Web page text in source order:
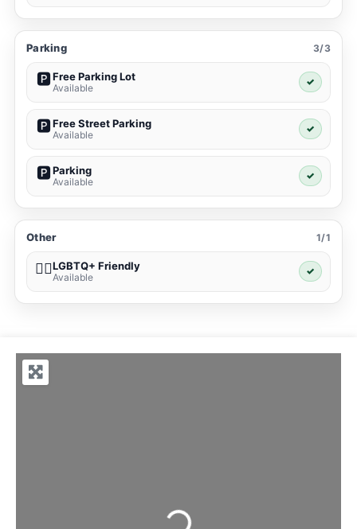
Parking 3/3
🅿️Free Parking Lot
Available
✓
🅿️Free Street Parking
Available
✓
🅿️Parking
Available
✓
Other 1/1
🏳️‍🌈LGBTQ+ Friendly
Available
✓
Loading...